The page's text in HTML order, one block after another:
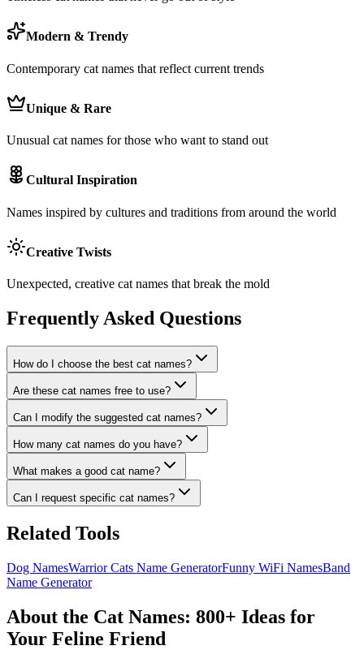
Modern & Trendy
Contemporary cat names that reflect current trends
Unique & Rare
Unusual cat names for those who want to stand out
Cultural Inspiration
Names inspired by cultures and traditions from around the world
Creative Twists
Unexpected, creative cat names that break the mold
Frequently Asked Questions
How do I choose the best cat names?
Are these cat names free to use?
Can I modify the suggested cat names?
How many cat names do you have?
What makes a good cat name?
Can I request specific cat names?
Related Tools
Dog NamesWarrior Cats Name GeneratorFunny WiFi NamesBand
Name Generator
About the Cat Names: 800+ Ideas for
Your Feline Friend